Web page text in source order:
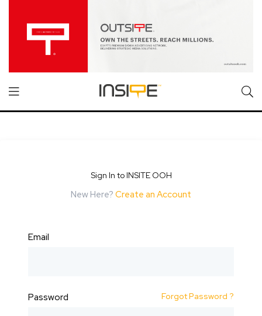
Sign In to INSITE OOH
New Here? Create an Account
Email
Password Forgot Password ?